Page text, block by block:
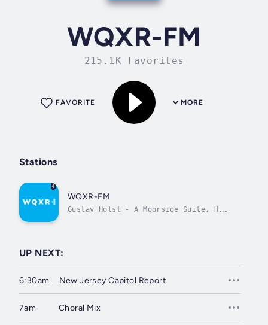
WQXR-FM
215.1K Favorites
MORE
FAVORITE
Stations
WQXR-FM
Gustav Holst - A Moorside Suite, H.
UP NEXT:
6:30am New Jersey Capitol Report
7am Choral Mix